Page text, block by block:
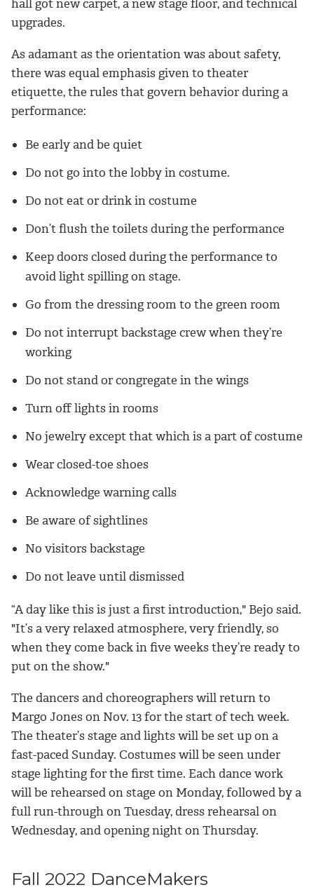
hall got new carpet, a new stage floor, and technical
upgrades.
As adamant as the orientation was about safety,
there was equal emphasis given to theater
etiquette, the rules that govern behavior during a
performance:
Be early and be quiet
Do not go into the lobby in costume.
Do not eat or drink in costume
Don’t flush the toilets during the performance
Keep doors closed during the performance to
avoid light spilling on stage.
Go from the dressing room to the green room
Do not interrupt backstage crew when they’re
working
Do not stand or congregate in the wings
Turn off lights in rooms
No jewelry except that which is a part of costume
Wear closed-toe shoes
Acknowledge warning calls
Be aware of sightlines
No visitors backstage
Do not leave until dismissed
“A day like this is just a first introduction," Bejo said.
"It’s a very relaxed atmosphere, very friendly, so
when they come back in five weeks they’re ready to
put on the show."
The dancers and choreographers will return to
Margo Jones on Nov. 13 for the start of tech week.
The theater’s stage and lights will be set up on a
fast-paced Sunday. Costumes will be seen under
stage lighting for the first time. Each dance work
will be rehearsed on stage on Monday, followed by a
full run-through on Tuesday, dress rehearsal on
Wednesday, and opening night on Thursday.
Fall 2022 DanceMakers